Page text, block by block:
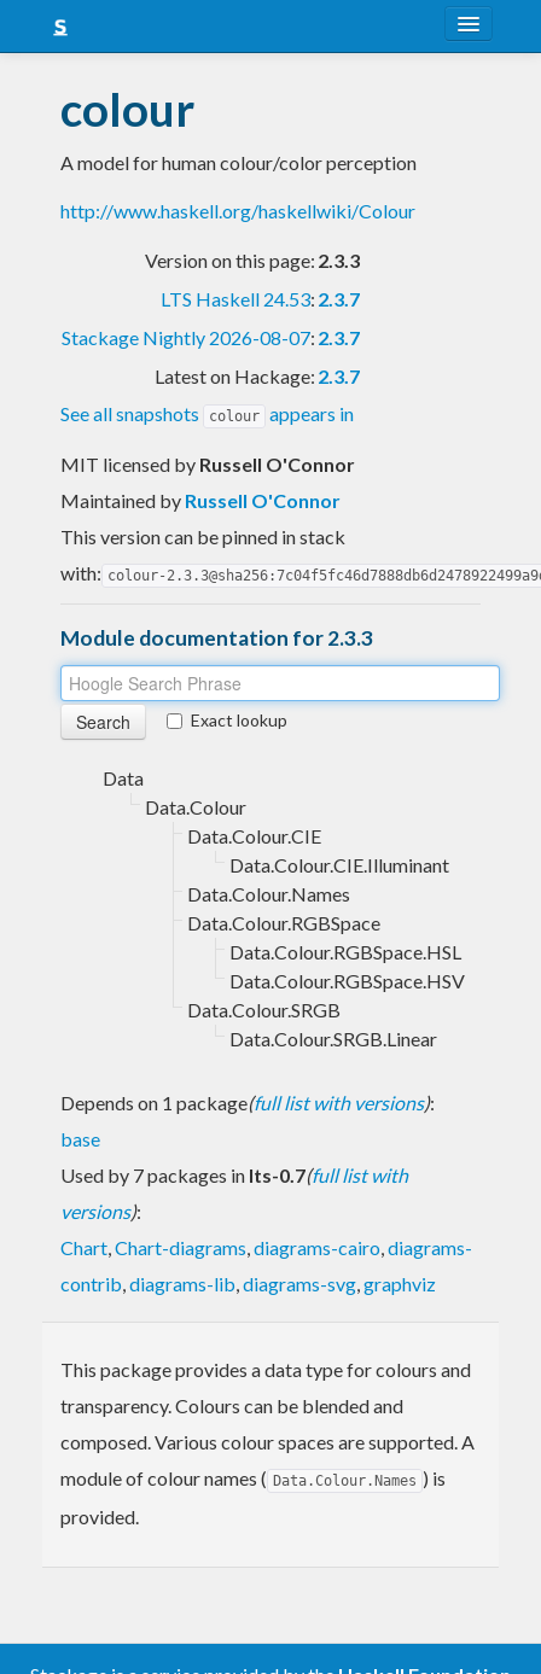
Snapshots
LTS
Nightly
colour
A model for human colour/color perception
http://www.haskell.org/haskellwiki/Colour
Version on this page: 2.3.3
LTS Haskell 24.53: 2.3.7
Stackage Nightly 2026-08-07: 2.3.7
Latest on Hackage: 2.3.7
See all snapshots
colour appears in
MIT licensed by Russell O'Connor
Maintained by Russell O'Connor
This version can be pinned in stack
with: colour-
Module documentation for 2.3.3
Exact lookup
Data
Data.Colour
Data.Colour.CIE
Data.Colour.CIE.Illuminant
Data.Colour.Names
Data.Colour.RGBSpace
Data.Colour.RGBSpace.HSL
Data.Colour.RGBSpace.HSV
Data.Colour.SRGB
Data.Colour.SRGB.Linear
Depends on 1 package(full list with versions):
base
Used by 7 packages in lts-0.7(full list with
versions):
Chart,Chart-diagrams,diagrams-cairo,diagrams-
contrib,diagrams-lib,diagrams-svg,graphviz
This package provides a data type for colours and
transparency. Colours can be blended and
composed. Various colour spaces are supported. A
module of colour names ( Data.Colour.Names ) is
provided.